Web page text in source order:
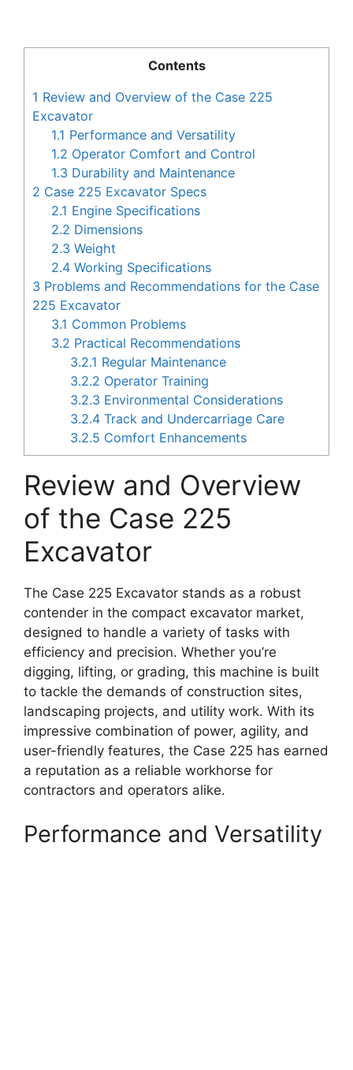
Contents
1 Review and Overview of the Case 225
Excavator
1.1 Performance and Versatility
1.2 Operator Comfort and Control
1.3 Durability and Maintenance
2 Case 225 Excavator Specs
2.1 Engine Specifications
2.2 Dimensions
2.3 Weight
2.4 Working Specifications
3 Problems and Recommendations for the Case
225 Excavator
3.1 Common Problems
3.2 Practical Recommendations
3.2.1 Regular Maintenance
3.2.2 Operator Training
3.2.3 Environmental Considerations
3.2.4 Track and Undercarriage Care
3.2.5 Comfort Enhancements
Review and Overview
of the Case 225
Excavator
The Case 225 Excavator stands as a robust
contender in the compact excavator market,
designed to handle a variety of tasks with
efficiency and precision. Whether you’re
digging, lifting, or grading, this machine is built
to tackle the demands of construction sites,
landscaping projects, and utility work. With its
impressive combination of power, agility, and
user-friendly features, the Case 225 has earned
a reputation as a reliable workhorse for
contractors and operators alike.
Performance and Versatility